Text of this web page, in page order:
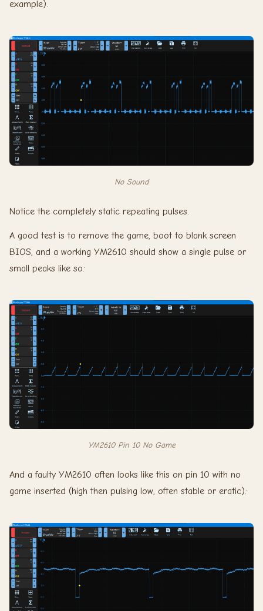
example).
No Sound
Notice the completely static repeating pulses.
A good test is to remove the game, boot to blank screen
BIOS, and a working YM2610 should show a single pulse or
small peaks like so:
YM2610 Pin 10 No Game
And a faulty YM2610 often looks like this on pin 10 with no
game inserted (high then pulsing low, often stable or eratic):